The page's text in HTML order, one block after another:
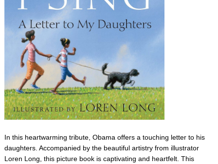
In this heartwarming tribute, Obama offers a touching letter to his
daughters. Accompanied by the beautiful artistry from illustrator
Loren Long, this picture book is captivating and heartfelt. This